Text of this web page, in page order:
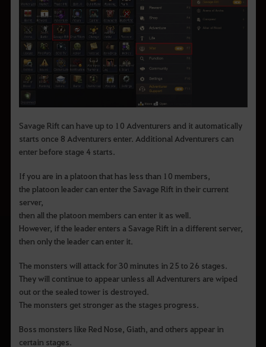
Savage Rift can have up to 10 Adventurers and it automatically
starts once 8 Adventurers enter. Additional Adventurers can
enter before stage 4 starts.
If you are in a platoon that has less than 10 members,
the platoon leader can enter the Savage Rift in their current
server,
then all the platoon members can enter it as well.
However, if the leader enters a Savage Rift in a different server,
then only the leader can enter it.
The monsters will attack for 30 minutes in 25 to 26 stages.
They will continue to appear unless all Adventurers are wiped
out or the sealed tower is destroyed.
The monsters get stronger as the stages progress.
Boss monsters like Red Nose, Giath, and others appear in
certain stages.